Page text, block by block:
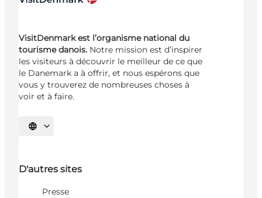
VisitDenmark est l’organisme national du
tourisme danois. Notre mission est d’inspirer
les visiteurs à découvrir le meilleur de ce que
le Danemark a à offrir, et nous espérons que
vous y trouverez de nombreuses choses à
voir et à faire.
Choisissez la langue
D'autres sites
Presse